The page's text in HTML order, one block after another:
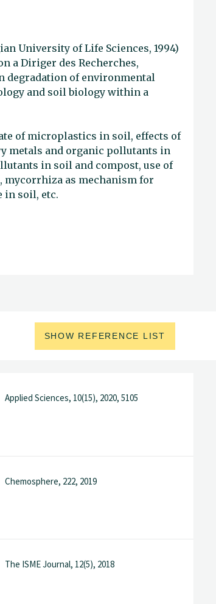
University of Life Sciences, 1994)
a Diriger des Recherches,
degradation of environmental
and soil biology within a
of microplastics in soil, effects of
metals and organic pollutants in
in soil and compost, use of
as mechanism for
in soil, etc.
SHOW REFERENCE LIST
Applied Sciences, 10(15), 2020, 5105
Chemosphere, 222, 2019
The ISME Journal, 12(5), 2018